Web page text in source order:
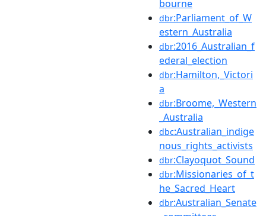
bourne
dbr:Parliament_of_W
estern_Australia
dbr:2016_Australian_f
ederal_election
dbr:Hamilton,_Victori
a
dbr:Broome,_Western
_Australia
dbc:Australian_indige
nous_rights_activists
dbr:Clayoquot_Sound
dbr:Missionaries_of_t
he_Sacred_Heart
dbr:Australian_Senate